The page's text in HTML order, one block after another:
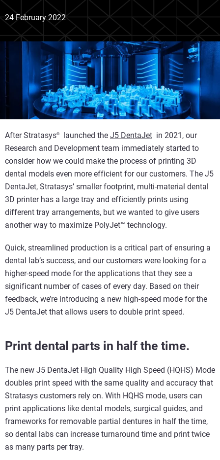
24 February 2022
After Stratasys® launched the J5 DentaJet in 2021, our
Research and Development team immediately started to
consider how we could make the process of printing 3D
dental models even more efficient for our customers. The J5
DentaJet, Stratasys’ smaller footprint, multi-material dental
3D printer has a large tray and efficiently prints using
different tray arrangements, but we wanted to give users
another way to maximize PolyJet™ technology.
Quick, streamlined production is a critical part of ensuring a
dental lab’s success, and our customers were looking for a
higher-speed mode for the applications that they see a
significant number of cases of every day. Based on their
feedback, we’re introducing a new high-speed mode for the
J5 DentaJet that allows users to double print speed.
Print dental parts in half the time.
The new J5 DentaJet High Quality High Speed (HQHS) Mode
doubles print speed with the same quality and accuracy that
Stratasys customers rely on. With HQHS mode, users can
print applications like dental models, surgical guides, and
frameworks for removable partial dentures in half the time,
so dental labs can increase turnaround time and print twice
as many parts per tray.